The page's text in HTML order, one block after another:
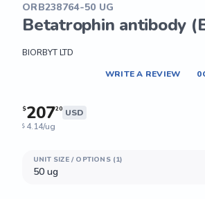
ORB238764-50 UG
Betatrophin antibody
BIORBYT LTD
WRITE A REVIEW
0
$20720 USD
$ 4.14/ug
UNIT SIZE / OPTIONS (1)
50 ug